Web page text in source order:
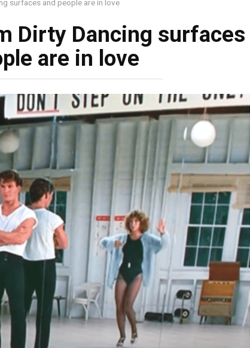
surfaces and people are in love
Dirty Dancing surfaces
are in love